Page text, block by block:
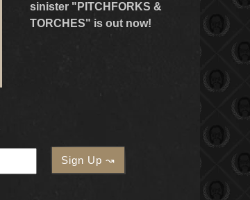
sinister "PITCHFORKS &
TORCHES" is out now!